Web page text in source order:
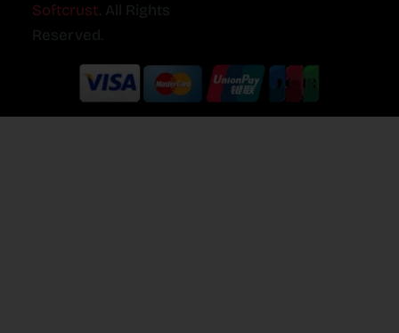
Softcrust. All Rights
Reserved.